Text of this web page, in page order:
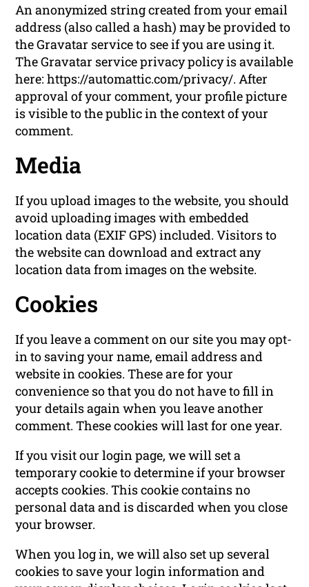
An anonymized string created from your email
address (also called a hash) may be provided to
the Gravatar service to see if you are using it.
The Gravatar service privacy policy is available
here: https://automattic.com/privacy/. After
approval of your comment, your profile picture
is visible to the public in the context of your
comment.
Media
If you upload images to the website, you should
avoid uploading images with embedded
location data (EXIF GPS) included. Visitors to
the website can download and extract any
location data from images on the website.
Cookies
If you leave a comment on our site you may opt-
in to saving your name, email address and
website in cookies. These are for your
convenience so that you do not have to fill in
your details again when you leave another
comment. These cookies will last for one year.
If you visit our login page, we will set a
temporary cookie to determine if your browser
accepts cookies. This cookie contains no
personal data and is discarded when you close
your browser.
When you log in, we will also set up several
cookies to save your login information and